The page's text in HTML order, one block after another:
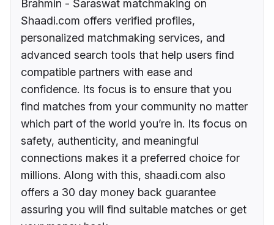
Brahmin - Saraswat matchmaking on
Shaadi.com offers verified profiles,
personalized matchmaking services, and
advanced search tools that help users find
compatible partners with ease and
confidence. Its focus is to ensure that you
find matches from your community no matter
which part of the world you’re in. Its focus on
safety, authenticity, and meaningful
connections makes it a preferred choice for
millions. Along with this, shaadi.com also
offers a 30 day money back guarantee
assuring you will find suitable matches or get